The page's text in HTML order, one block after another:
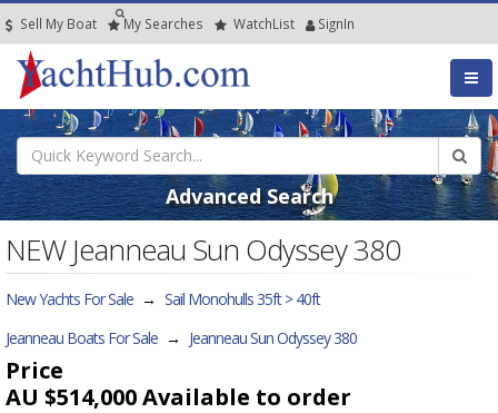
Sell My Boat My Searches WatchList SignIn
Advanced Search
NEW Jeanneau Sun Odyssey 380
New Yachts For Sale → Sail Monohulls 35ft > 40ft
Jeanneau Boats For Sale → Jeanneau Sun Odyssey 380
Price
AU $514,000Available to order